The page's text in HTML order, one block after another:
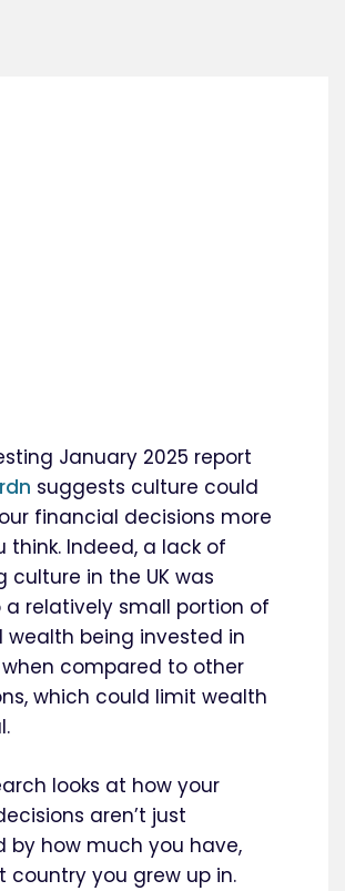
January 2025 report
suggests culture could
financial decisions more
think. Indeed, a lack of
culture in the UK was
a relatively small portion of
wealth being invested in
compared to other
which could limit wealth
looks at how your
aren’t just
by how much you have,
country you grew up in.